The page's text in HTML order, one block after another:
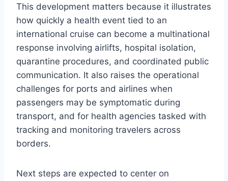
This development matters because it illustrates
how quickly a health event tied to an
international cruise can become a multinational
response involving airlifts, hospital isolation,
quarantine procedures, and coordinated public
communication. It also raises the operational
challenges for ports and airlines when
passengers may be symptomatic during
transport, and for health agencies tasked with
tracking and monitoring travelers across
borders.
Next steps are expected to center on